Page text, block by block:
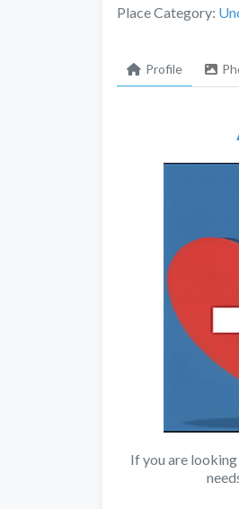
Place Category:
Profile
If you are